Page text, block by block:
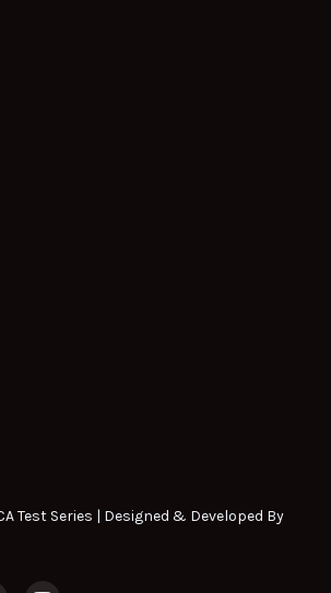
Test Series | Designed & Developed By
Y